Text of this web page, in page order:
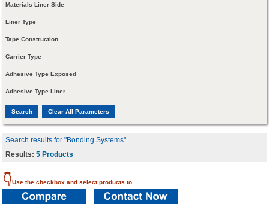
Materials Liner Side
Liner Type
Tape Construction
Carrier Type
Adhesive Type Exposed
Adhesive Type Liner
Search results for "Bonding Systems"
Results:5 Products
👇Use the checkbox and select products to